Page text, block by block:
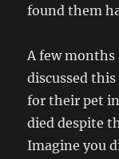
found them
A few months
discussed
for their pet in
died despite
Imagine you